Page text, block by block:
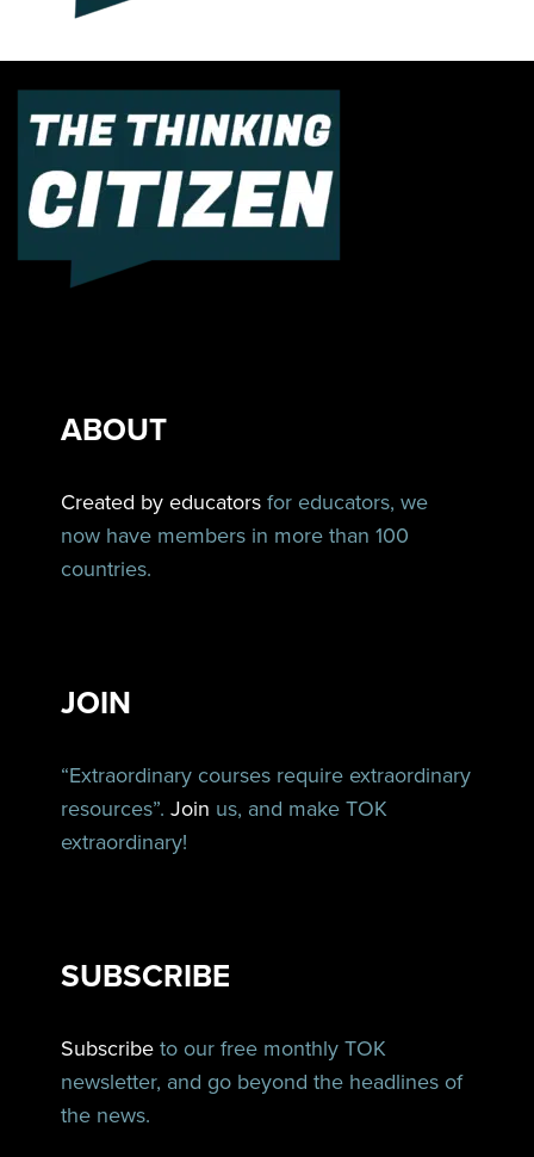
ABOUT
Created by educators for educators, we
now have members in more than 100
countries.
JOIN
“Extraordinary courses require extraordinary
resources”.Join us, and make TOK
extraordinary!
SUBSCRIBE
Subscribe to our free monthly TOK
newsletter, and go beyond the headlines of
the news.